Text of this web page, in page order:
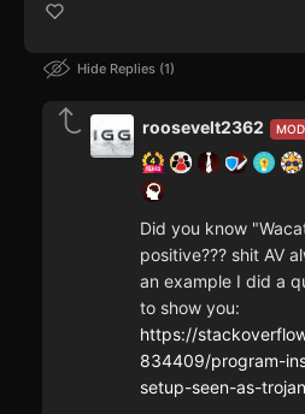
Hide Replies 1
roosevelt2362
Did you know
positive??? shit AV
an example I did a
to show you:
https://
834409/program-
setup-seen-as-